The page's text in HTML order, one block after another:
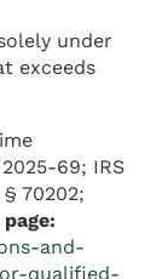
under
exceeds
69; IRS
§ 70202;
and-
qualified-